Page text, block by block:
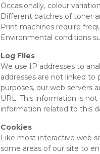
Occasionally, colour
Different batches of toner
Print machines require
Environmental conditions
Log Files
We use IP addresses to
addresses are not linked
purposes, our web servers
URL. This information is
information related to this
Cookies
Like most interactive web
some areas of our site to